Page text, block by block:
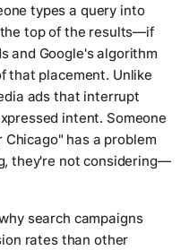
types a query into
the top of the results—if
and Google's algorithm
that placement. Unlike
ads that interrupt
intent. Someone
has a problem
they're not considering—
search campaigns
rates than other